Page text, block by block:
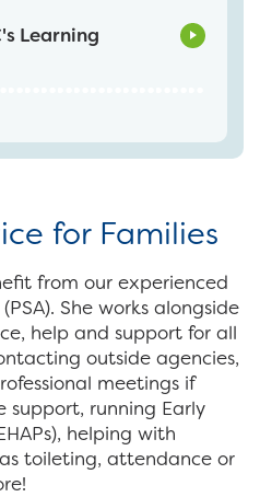
Learning
for Families
from our experienced
She works alongside
help and support for all
outside agencies,
meetings if
support, running Early
helping with
toileting, attendance or